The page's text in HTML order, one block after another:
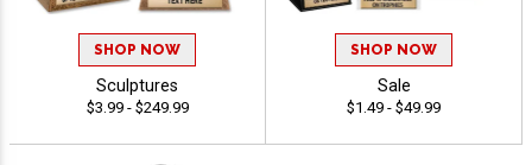
SHOP NOW
Sculptures
$3.99 - $249.99
SHOP NOW
Sale
$1.49 - $49.99